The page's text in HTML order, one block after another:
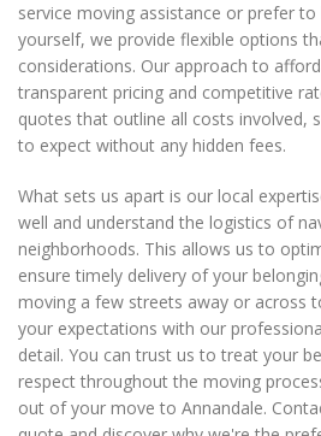
service moving assistance or prefer
yourself, we provide flexible options
considerations. Our approach to
transparent pricing and competitive
quotes that outline all costs involved,
to expect without any hidden fees.
What sets us apart is our local
well and understand the logistics of
neighborhoods. This allows us to
ensure timely delivery of your
moving a few streets away or across
your expectations with our
detail. You can trust us to treat your
respect throughout the moving
out of your move to Annandale.